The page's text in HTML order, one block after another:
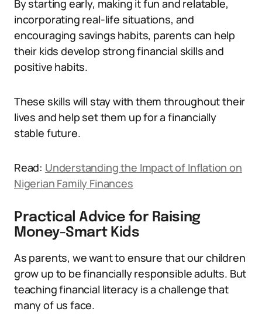
By starting early, making it fun and relatable,
incorporating real-life situations, and
encouraging savings habits, parents can help
their kids develop strong financial skills and
positive habits.
These skills will stay with them throughout their
lives and help set them up for a financially
stable future.
Read: Understanding the Impact of Inflation on
Nigerian Family Finances
Practical Advice for Raising
Money-Smart Kids
As parents, we want to ensure that our children
grow up to be financially responsible adults. But
teaching financial literacy is a challenge that
many of us face.